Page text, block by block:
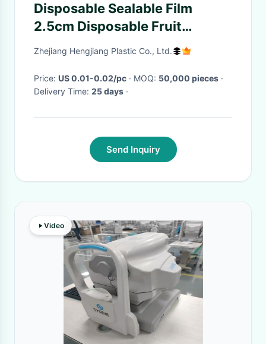
Disposable Sealable Film
2.5cm Disposable Fruit
Containers
Zhejiang Hengjiang Plastic Co., Ltd.
Price: US 0.01-0.02/pc · MOQ: 50,000 pieces ·
Delivery Time: 25 days ·
Send Inquiry
Video